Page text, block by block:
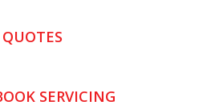
QUOTES
SERVICING